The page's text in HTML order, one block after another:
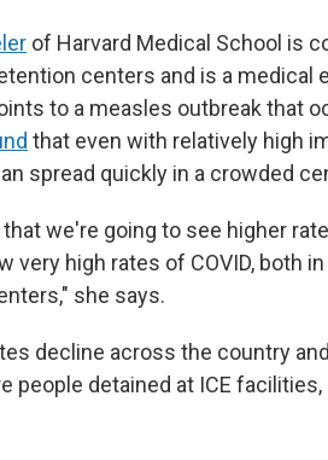
of Harvard Medical School is
centers and is a medical
to a measles outbreak that
that even with relatively high
spread quickly in a crowded
we're going to see higher
very high rates of COVID, both
she says.
decline across the country
people detained at ICE